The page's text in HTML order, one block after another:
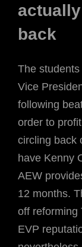
back
The
Vice
following
order to
circling back
have Kenny
AEW
12 months.
off reforming
EVP